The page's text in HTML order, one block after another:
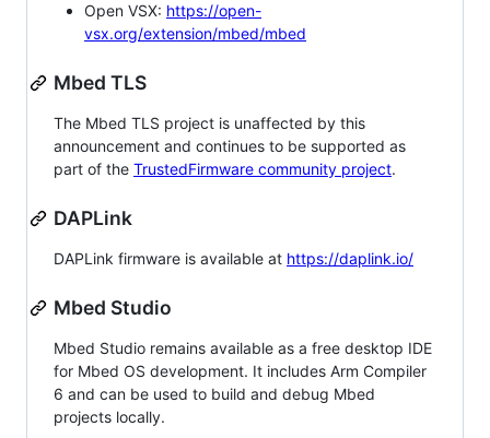
Open VSX: https://open-
vsx.org/extension/mbed/mbed
Mbed TLS
The Mbed TLS project is unaffected by this
announcement and continues to be supported as
part of the TrustedFirmware community project.
DAPLink
DAPLink firmware is available at https://daplink.io/
Mbed Studio
Mbed Studio remains available as a free desktop IDE
for Mbed OS development. It includes Arm Compiler
6 and can be used to build and debug Mbed
projects locally.